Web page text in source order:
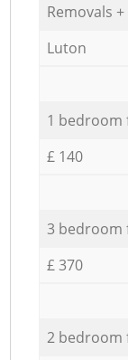
Removals
Luton
1 bedroom
£ 140
3 bedroom
£ 370
2 bedroom